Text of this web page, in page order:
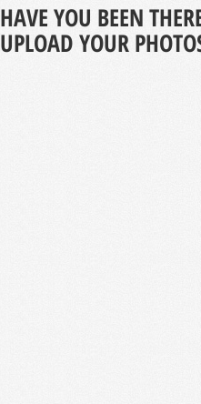
HAVE YOU BEEN
UPLOAD YOUR